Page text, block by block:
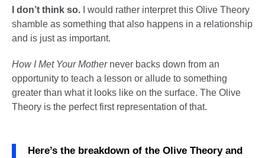
I don’t think so. I would rather interpret this Olive Theory
shamble as something that also happens in a relationship
and is just as important.
How I Met Your Mothernever backs down from an
opportunity to teach a lesson or allude to something
greater than what it looks like on the surface. The Olive
Theory is the perfect first representation of that.
Here’s the breakdown of the Olive Theory and